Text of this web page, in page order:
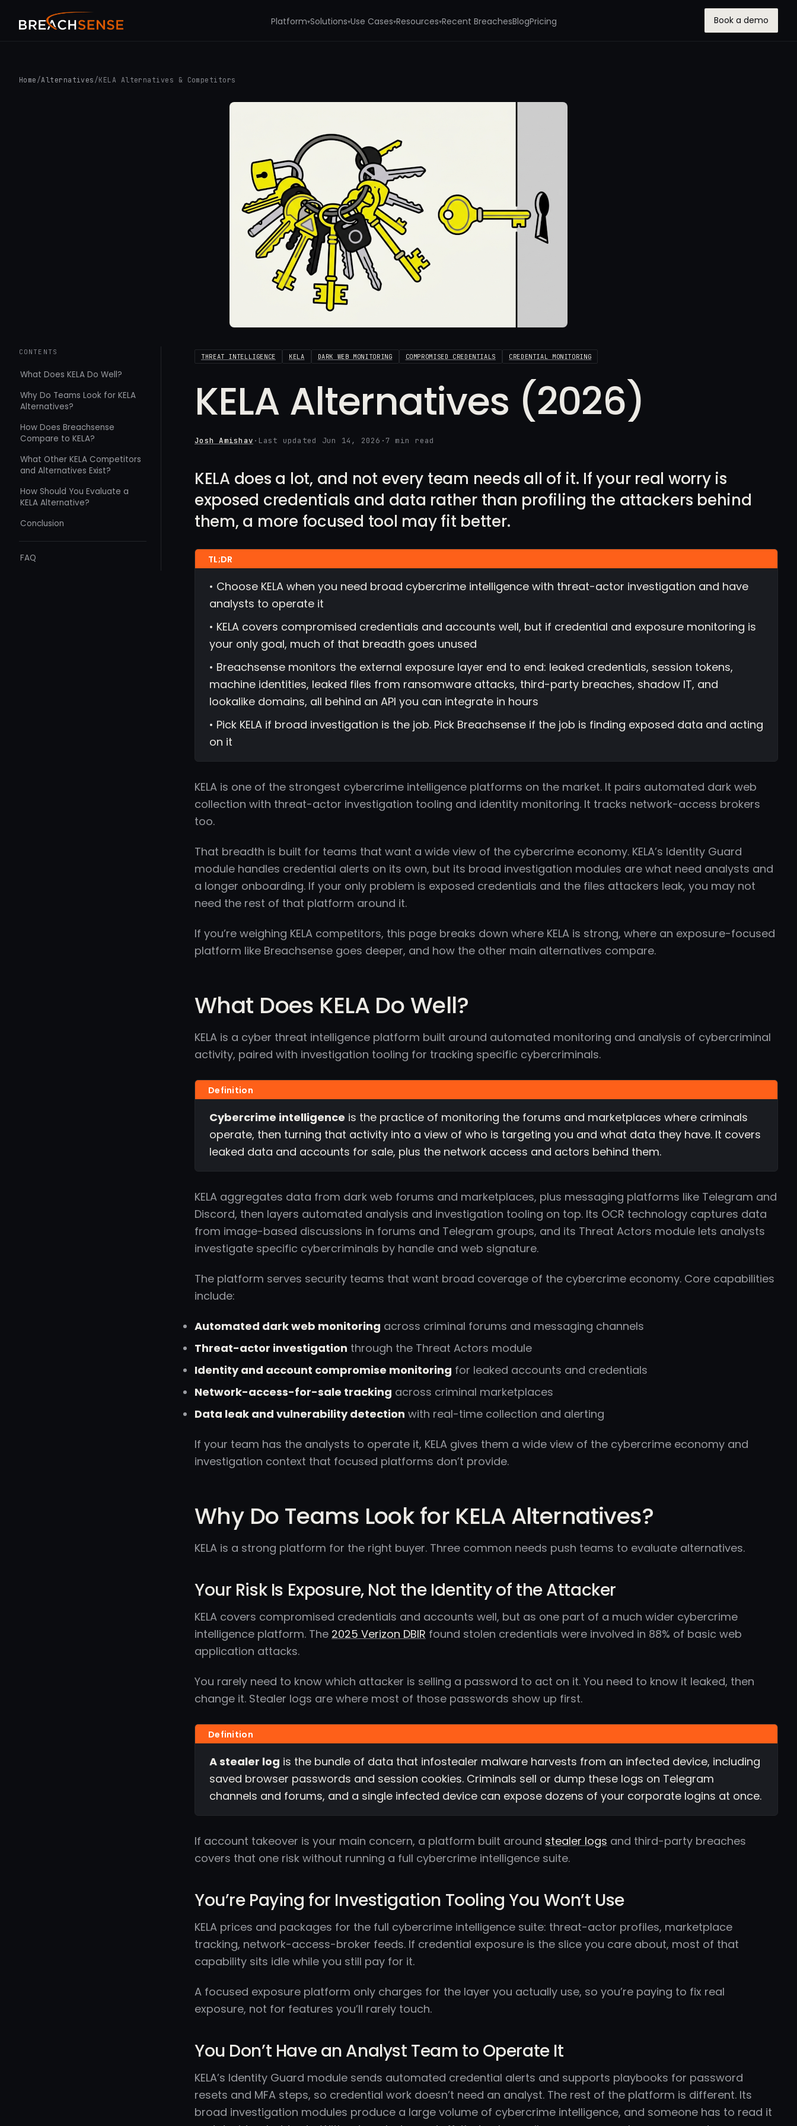
Platform▾Solutions▾Use Cases▾Resources▾Recent BreachesBlogPricing Book a demo
Home /Alternatives /KELA Alternatives & Competitors
CONTENTS
What Does KELA Do Well?
Why Do Teams Look for KELA
Alternatives?
How Does Breachsense
Compare to KELA?
What Other KELA Competitors
and Alternatives Exist?
How Should You Evaluate a
KELA Alternative?
Conclusion
FAQ
THREAT INTELLIGENCE KELA DARK WEB MONITORING COMPROMISED CREDENTIALS CREDENTIAL MONITORING
KELA Alternatives (2026)
Josh Amishav · Last updated Jun 14, 2026 · 7 min read
KELA does a lot, and not every team needs all of it. If your real worry is
exposed credentials and data rather than profiling the attackers behind
them, a more focused tool may fit better.
• Choose KELA when you need broad cybercrime intelligence with threat-actor investigation and have
analysts to operate it
• KELA covers compromised credentials and accounts well, but if credential and exposure monitoring is
your only goal, much of that breadth goes unused
• Breachsense monitors the external exposure layer end to end: leaked credentials, session tokens,
machine identities, leaked files from ransomware attacks, third-party breaches, shadow IT, and
lookalike domains, all behind an API you can integrate in hours
• Pick KELA if broad investigation is the job. Pick Breachsense if the job is finding exposed data and acting
on it
KELA is one of the strongest cybercrime intelligence platforms on the market. It pairs automated dark web
collection with threat-actor investigation tooling and identity monitoring. It tracks network-access brokers
too.
That breadth is built for teams that want a wide view of the cybercrime economy. KELA’s Identity Guard
module handles credential alerts on its own, but its broad investigation modules are what need analysts and
a longer onboarding. If your only problem is exposed credentials and the files attackers leak, you may not
need the rest of that platform around it.
If you’re weighing KELA competitors, this page breaks down where KELA is strong, where an exposure-focused
platform like Breachsense goes deeper, and how the other main alternatives compare.
What Does KELA Do Well?
KELA is a cyber threat intelligence platform built around automated monitoring and analysis of cybercriminal
activity, paired with investigation tooling for tracking specific cybercriminals.
Cybercrime intelligence is the practice of monitoring the forums and marketplaces where criminals
operate, then turning that activity into a view of who is targeting you and what data they have. It covers
leaked data and accounts for sale, plus the network access and actors behind them.
KELA aggregates data from dark web forums and marketplaces, plus messaging platforms like Telegram and
Discord, then layers automated analysis and investigation tooling on top. Its OCR technology captures data
from image-based discussions in forums and Telegram groups, and its Threat Actors module lets analysts
investigate specific cybercriminals by handle and web signature.
The platform serves security teams that want broad coverage of the cybercrime economy. Core capabilities
include:
Automated dark web monitoring across criminal forums and messaging channels
Threat-actor investigation through the Threat Actors module
Identity and account compromise monitoring for leaked accounts and credentials
Network-access-for-sale tracking across criminal marketplaces
Data leak and vulnerability detection with real-time collection and alerting
If your team has the analysts to operate it, KELA gives them a wide view of the cybercrime economy and
investigation context that focused platforms don’t provide.
Why Do Teams Look for KELA Alternatives?
KELA is a strong platform for the right buyer. Three common needs push teams to evaluate alternatives.
Your Risk Is Exposure, Not the Identity of the Attacker
KELA covers compromised credentials and accounts well, but as one part of a much wider cybercrime
intelligence platform. The 2025 Verizon DBIR found stolen credentials were involved in 88% of basic web
application attacks.
You rarely need to know which attacker is selling a password to act on it. You need to know it leaked, then
change it. Stealer logs are where most of those passwords show up first.
A stealer log is the bundle of data that infostealer malware harvests from an infected device, including
saved browser passwords and session cookies. Criminals sell or dump these logs on Telegram
channels and forums, and a single infected device can expose dozens of your corporate logins at once.
If account takeover is your main concern, a platform built around stealer logs and third-party breaches
covers that one risk without running a full cybercrime intelligence suite.
You’re Paying for Investigation Tooling You Won’t Use
KELA prices and packages for the full cybercrime intelligence suite: threat-actor profiles, marketplace
tracking, network-access-broker feeds. If credential exposure is the slice you care about, most of that
capability sits idle while you still pay for it.
A focused exposure platform only charges for the layer you actually use, so you’re paying to fix real
exposure, not for features you’ll rarely touch.
You Don’t Have an Analyst Team to Operate It
KELA’s Identity Guard module sends automated credential alerts and supports playbooks for password
resets and MFA steps, so credential work doesn’t need an analyst. The rest of the platform is different. Its
broad investigation modules produce a large volume of cybercrime intelligence, and someone has to read it